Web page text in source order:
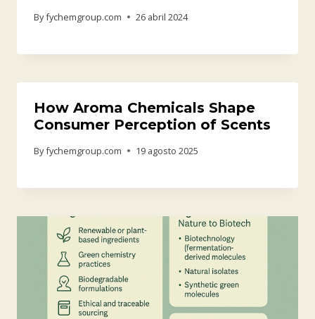
Byfychemgroup.com 26 abril 2024
How Aroma Chemicals Shape
Consumer Perception of Scents
Byfychemgroup.com 19 agosto 2025